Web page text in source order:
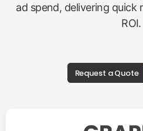
ad spend, delivering quick
ROI.
Request a Quote